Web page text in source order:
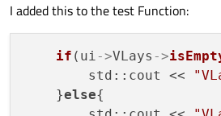
I added this to the test Function:
if (ui->VLays ->
        std::cout <<
    }
else{